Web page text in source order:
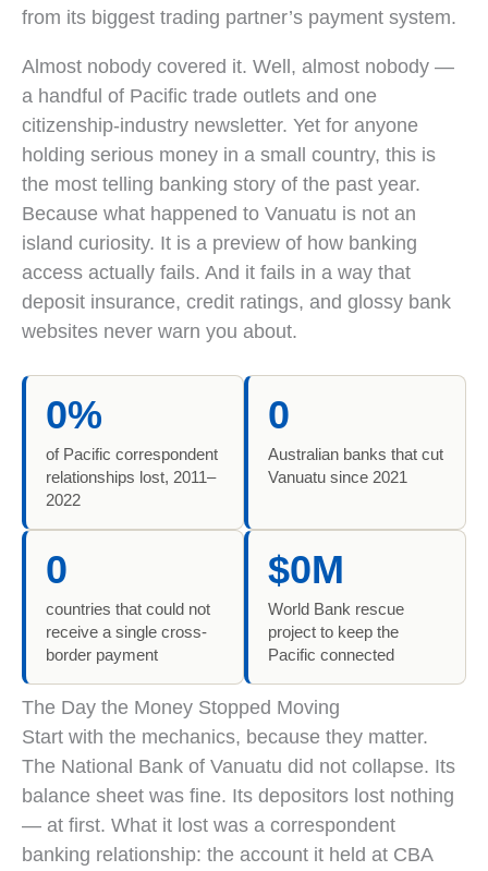
from its biggest trading partner’s payment system.
Almost nobody covered it. Well, almost nobody —
a handful of Pacific trade outlets and one
citizenship-industry newsletter. Yet for anyone
holding serious money in a small country, this is
the most telling banking story of the past year.
Because what happened to Vanuatu is not an
island curiosity. It is a preview of how banking
access actually fails. And it fails in a way that
deposit insurance, credit ratings, and glossy bank
websites never warn you about.
0%
of Pacific correspondent
relationships lost, 2011–
2022
0
Australian banks that cut
Vanuatu since 2021
0
countries that could not
receive a single cross-
border payment
$0M
World Bank rescue
project to keep the
Pacific connected
The Pacific lost 60 percent of correspondent
The Day the Money Stopped Moving
Start with the mechanics, because they matter.
The National Bank of Vanuatu did not collapse. Its
balance sheet was fine. Its depositors lost nothing
— at first. What it lost was a correspondent
banking relationship: the account it held at CBA